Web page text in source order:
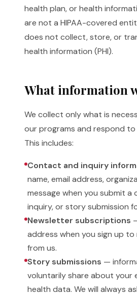
health plan, or health
are not a HIPAA-covered
does not collect, store, or
health information (PHI).
What information
We collect only what is
our programs and respond
This includes:
Contact and inquiry
name, email address,
message when you submit
inquiry, or story submission
Newsletter subscriptions
address when you sign up
from us.
Story submissions —
voluntarily share about your
health data. We will always